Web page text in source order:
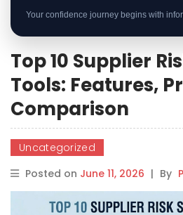
Your confidence journey begins with
Top 10 Supplier
Tools: Features,
Comparison
Uncategorized
Posted on June 11, 2026 | By